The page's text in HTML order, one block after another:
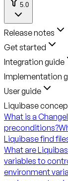
5.0
Release notes
Get started
Integration guide
Implementation
User guide
Liquibase
What is a
preconditions?
Liquibase find
What are
variables to
environment